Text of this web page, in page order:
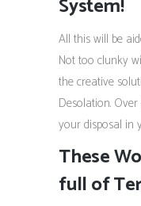
System!
All this will be
Not too clunky
the creative
Desolation.
your disposal in
These
full of